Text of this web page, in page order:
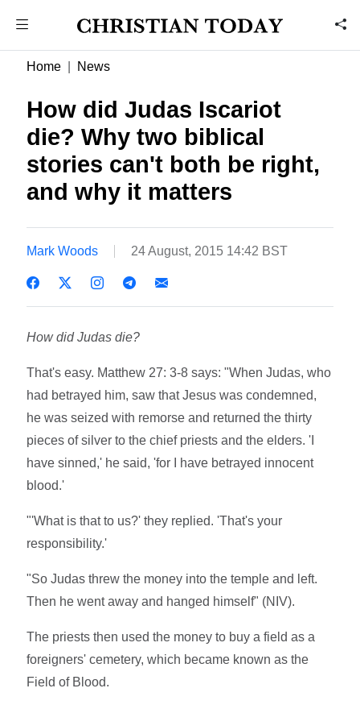
Home News
How did Judas Iscariot
die? Why two biblical
stories can't both be right,
and why it matters
Mark Woods 24 August, 2015 14:42 BST
How did Judas die?
That's easy. Matthew 27: 3-8 says: "When Judas, who
had betrayed him, saw that Jesus was condemned,
he was seized with remorse and returned the thirty
pieces of silver to the chief priests and the elders. 'I
have sinned,' he said, 'for I have betrayed innocent
blood.'
"'What is that to us?' they replied. 'That's your
responsibility.'
"So Judas threw the money into the temple and left.
Then he went away and hanged himself" (NIV).
The priests then used the money to buy a field as a
foreigners' cemetery, which became known as the
Field of Blood.